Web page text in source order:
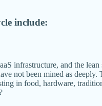
include:
infrastructure, and the
not been mined as
in food, hardware,